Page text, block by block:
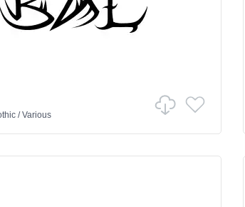
/Various